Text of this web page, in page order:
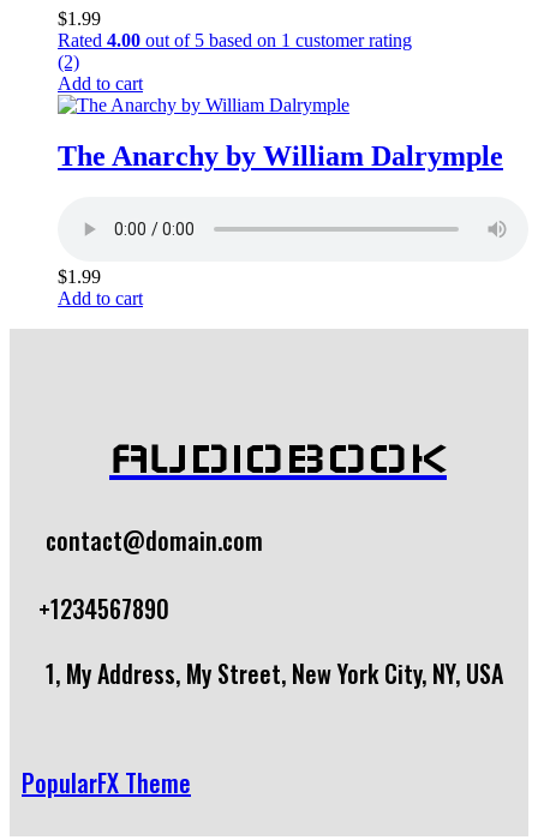
$1.99
Rated 4.00 out of 5 based on 1 customer rating
(2)
Add to cart
The Anarchy by William Dalrymple
$1.99
Add to cart
AUDIOBOOK
contact@domain.com
+1234567890
1, My Address, My Street, New York City, NY, USA
PopularFX Theme